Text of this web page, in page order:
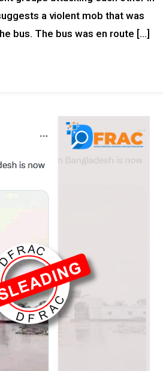
a violent mob that was
bus. The bus was en route […]